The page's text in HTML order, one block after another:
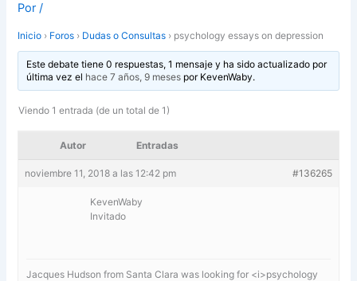
Por/
Inicio › Foros › Dudas o Consultas › psychology essays on depression
Este debate tiene 0 respuestas, 1 mensaje y ha sido actualizado por
última vez el hace 7 años, 9 mesespor KevenWaby.
Viendo 1 entrada (de un total de 1)
Autor Entradas
noviembre 11, 2018 a las 12:42 pm #136265
KevenWaby
Invitado
Jacques Hudson from Santa Clara was looking for <i>psychology